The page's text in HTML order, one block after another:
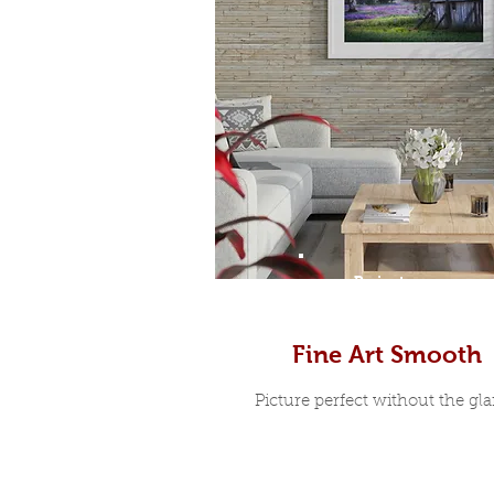
Prints
Fine Art Smooth
Picture perfect without the